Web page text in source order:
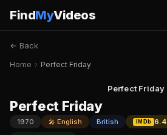
FindMyVideos
← Back
Home › Perfect Friday
Perfect Friday
Perfect Friday
1970 🎤 English British IMDb
6.4